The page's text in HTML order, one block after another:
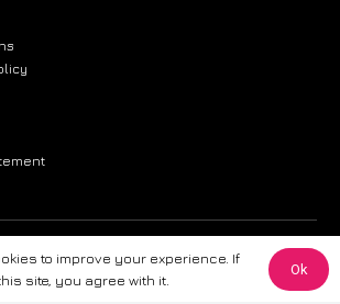
on this website is for general informational
we strive to ensure the accuracy and reliability of
makes no warranties or representations of any
to improve your experience. If
site, you agree with it.
Ok